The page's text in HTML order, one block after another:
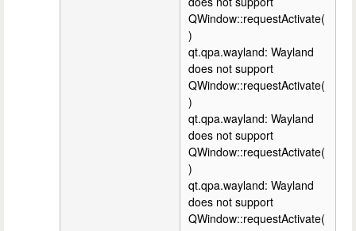
QWindow::requestActivate(
)
qt.qpa.wayland: Wayland
does not support
QWindow::requestActivate(
)
qt.qpa.wayland: Wayland
does not support
QWindow::requestActivate(
)
qt.qpa.wayland: Wayland
does not support
QWindow::requestActivate(